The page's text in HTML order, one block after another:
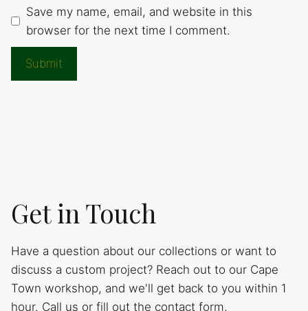
Save my name, email, and website in this
browser for the next time I comment.
Get in Touch
Have a question about our collections or want to
discuss a custom project? Reach out to our Cape
Town workshop, and we'll get back to you within 1
hour. Call us or fill out the contact form.